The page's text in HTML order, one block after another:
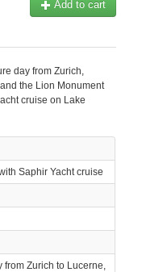
Add to cart
day from Zurich,
the Lion Monument
cruise on Lake
Saphir Yacht cruise
from Zurich to Lucerne,